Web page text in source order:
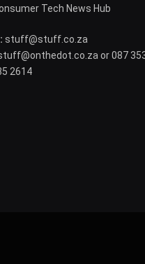
Tech News Hub
stuff@stuff.co.za
or 087
2614